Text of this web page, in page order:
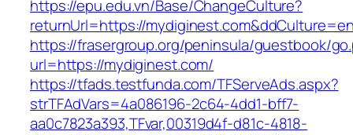
https://epu.edu.vn/Base/ChangeCulture?
returnUrl=https://
https://frasergroup.org/peninsula/guestbook/
url=https://mydiginest.com/
https://tfads.testfunda.com/TFServeAds.aspx?
strTFAdVars=4a086196-2c64-4dd1-bff7-
aa0c7823a393,TFvar,00319d4f-d81c-4818-